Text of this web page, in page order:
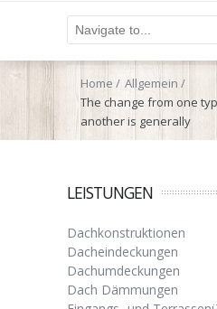
Home
Allgemein
The change from one
another is generally
LEISTUNGEN
Dachkonstruktionen
Dacheindeckungen
Dachumdeckungen
Dach Dämmungen